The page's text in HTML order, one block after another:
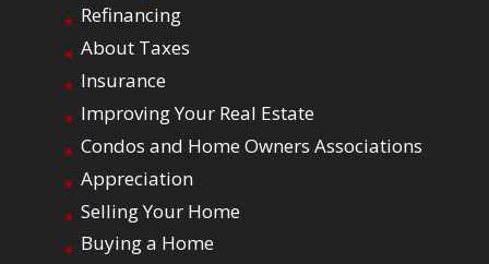
Refinancing
About Taxes
Insurance
Improving Your Real Estate
Condos and Home Owners Associations
Appreciation
Selling Your Home
Buying a Home